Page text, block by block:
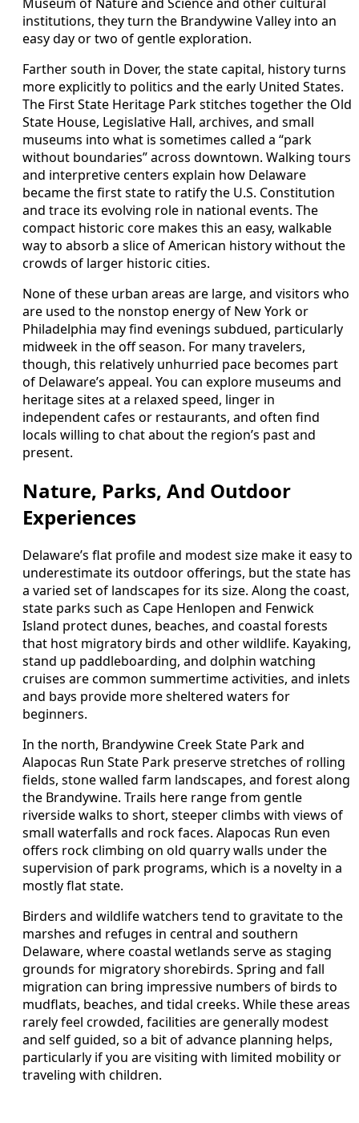
institutions, they turn the Brandywine Valley into an
easy day or two of gentle exploration.
Farther south in Dover, the state capital, history turns
more explicitly to politics and the early United States.
The First State Heritage Park stitches together the Old
State House, Legislative Hall, archives, and small
museums into what is sometimes called a “park
without boundaries” across downtown. Walking tours
and interpretive centers explain how Delaware
became the first state to ratify the U.S. Constitution
and trace its evolving role in national events. The
compact historic core makes this an easy, walkable
way to absorb a slice of American history without the
crowds of larger historic cities.
None of these urban areas are large, and visitors who
are used to the nonstop energy of New York or
Philadelphia may find evenings subdued, particularly
midweek in the off season. For many travelers,
though, this relatively unhurried pace becomes part
of Delaware’s appeal. You can explore museums and
heritage sites at a relaxed speed, linger in
independent cafes or restaurants, and often find
locals willing to chat about the region’s past and
present.
Nature, Parks, And Outdoor
Experiences
Delaware’s flat profile and modest size make it easy to
underestimate its outdoor offerings, but the state has
a varied set of landscapes for its size. Along the coast,
state parks such as Cape Henlopen and Fenwick
Island protect dunes, beaches, and coastal forests
that host migratory birds and other wildlife. Kayaking,
stand up paddleboarding, and dolphin watching
cruises are common summertime activities, and inlets
and bays provide more sheltered waters for
beginners.
In the north, Brandywine Creek State Park and
Alapocas Run State Park preserve stretches of rolling
fields, stone walled farm landscapes, and forest along
the Brandywine. Trails here range from gentle
riverside walks to short, steeper climbs with views of
small waterfalls and rock faces. Alapocas Run even
offers rock climbing on old quarry walls under the
supervision of park programs, which is a novelty in a
mostly flat state.
Birders and wildlife watchers tend to gravitate to the
marshes and refuges in central and southern
Delaware, where coastal wetlands serve as staging
grounds for migratory shorebirds. Spring and fall
migration can bring impressive numbers of birds to
mudflats, beaches, and tidal creeks. While these areas
rarely feel crowded, facilities are generally modest
and self guided, so a bit of advance planning helps,
particularly if you are visiting with limited mobility or
traveling with children.